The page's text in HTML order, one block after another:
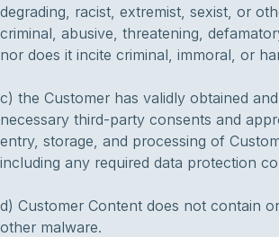
degrading, racist, extremist, sexist, or
criminal, abusive, threatening,
nor does it incite criminal, immoral, or
c) the Customer has validly obtained
necessary third-party consents and
entry, storage, and processing of
including any required data protection
d) Customer Content does not contain
other malware.